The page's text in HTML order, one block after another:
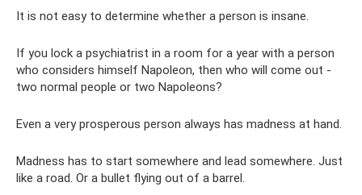
It is not easy to determine whether a person is insane.
If you lock a psychiatrist in a room for a year with a person
who considers himself Napoleon, then who will come out -
two normal people or two Napoleons?
Even a very prosperous person always has madness at hand.
Madness has to start somewhere and lead somewhere. Just
like a road. Or a bullet flying out of a barrel.